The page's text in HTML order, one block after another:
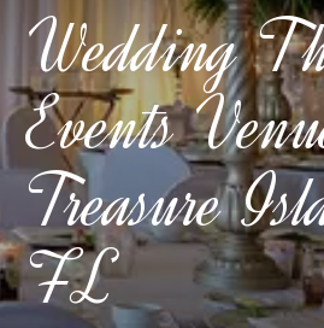
Wedding
Events
Treasure
FL